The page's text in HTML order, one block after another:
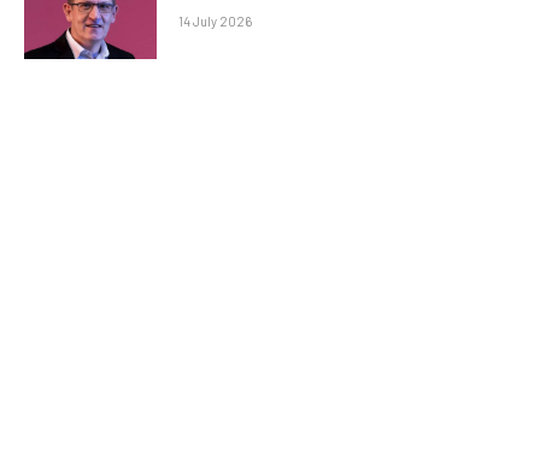
14 July 2026